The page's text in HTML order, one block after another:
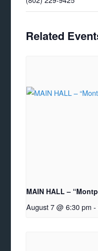
Related
MAIN HALL –
August 7 @ 6:30 pm -